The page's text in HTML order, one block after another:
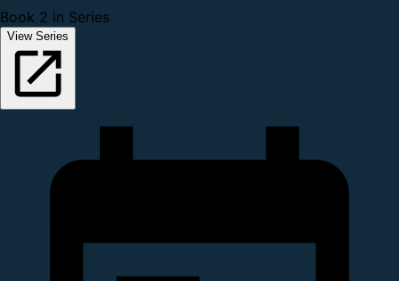
Book 2 in Series
View Series